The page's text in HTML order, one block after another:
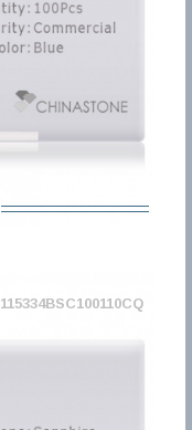
115334BSC100110CQ